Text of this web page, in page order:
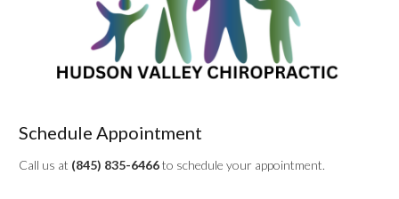
Schedule Appointment
Call us at (845) 835-6466to schedule your appointment.